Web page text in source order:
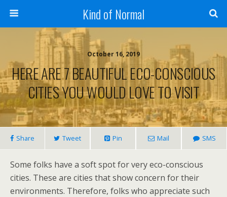
Kind of Normal
October 16, 2019
HERE ARE 7 BEAUTIFUL ECO-CONSCIOUS
CITIES YOU WOULD LOVE TO VISIT
Share Tweet Pin Mail SMS
Some folks have a soft spot for very eco-conscious
cities. These are cities that show concern for their
environments. Therefore, folks who appreciate such